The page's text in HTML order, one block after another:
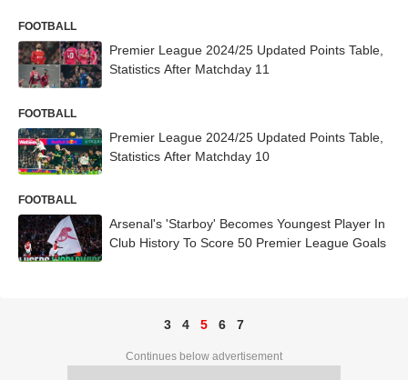
FOOTBALL
Premier League 2024/25 Updated Points Table,
Statistics After Matchday 11
FOOTBALL
Premier League 2024/25 Updated Points Table,
Statistics After Matchday 10
FOOTBALL
Arsenal's 'Starboy' Becomes Youngest Player In
Club History To Score 50 Premier League Goals
3 4 5 6 7
Continues below advertisement